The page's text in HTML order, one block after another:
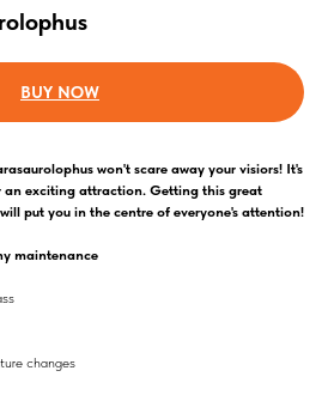
BUY NOW
won't scare away your visiors! It's
an exciting attraction. Getting this great
put you in the centre of everyone's attention!
maintenance
changes